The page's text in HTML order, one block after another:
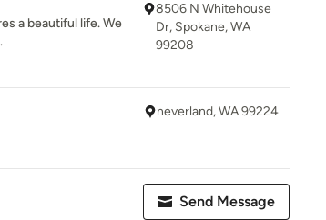
a beautiful life. We
8506 N Whitehouse
Dr, Spokane, WA
99208
neverland, WA 99224
Send Message